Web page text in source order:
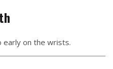
early on the wrists.